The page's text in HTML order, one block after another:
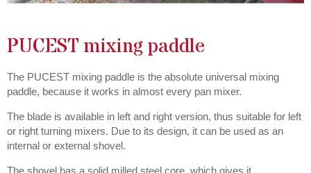
PUCEST mixing paddle
The PUCEST mixing paddle is the absolute universal mixing
paddle, because it works in almost every pan mixer.
The blade is available in left and right version, thus suitable for left
or right turning mixers. Due to its design, it can be used as an
internal or external shovel.
The shovel has a solid milled steel core, which gives it